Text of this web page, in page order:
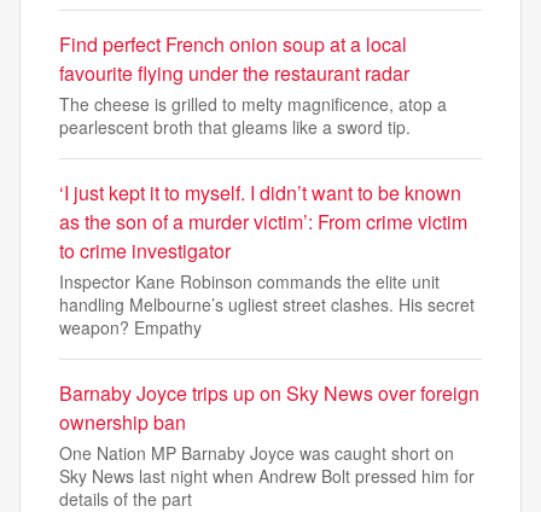
Find perfect French onion soup at a local
favourite flying under the restaurant radar
The cheese is grilled to melty magnificence, atop a
pearlescent broth that gleams like a sword tip.
‘I just kept it to myself. I didn’t want to be known
as the son of a murder victim’: From crime victim
to crime investigator
Inspector Kane Robinson commands the elite unit
handling Melbourne’s ugliest street clashes. His secret
weapon? Empathy
Barnaby Joyce trips up on Sky News over foreign
ownership ban
One Nation MP Barnaby Joyce was caught short on
Sky News last night when Andrew Bolt pressed him for
details of the part